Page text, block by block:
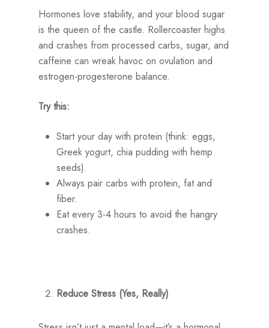
Hormones love stability, and your blood sugar
is the queen of the castle. Rollercoaster highs
and crashes from processed carbs, sugar, and
caffeine can wreak havoc on ovulation and
estrogen-progesterone balance.
Try this:
Start your day with protein (think: eggs,
Greek yogurt, chia pudding with hemp
seeds).
Always pair carbs with protein, fat and
fiber.
Eat every 3-4 hours to avoid the hangry
crashes.
Reduce Stress (Yes, Really)